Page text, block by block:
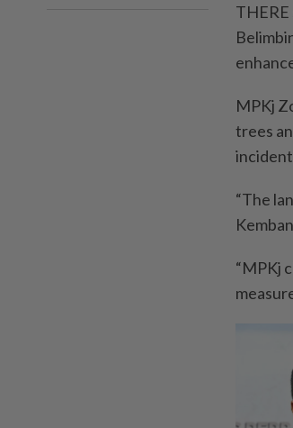
THERE
MPKj
trees
incident
“The
“MPKj